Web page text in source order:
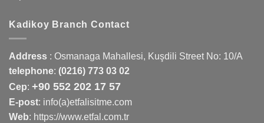
Kadikoy Branch Contact
Address : Osmanaga Mahallesi, Kuşdili Street No: 10/A
telephone: (0216) 773 03 02
Cep: +90 552 202 17 57
E-post: info(a)etfalisitme.com
Web: https://www.etfal.com.tr